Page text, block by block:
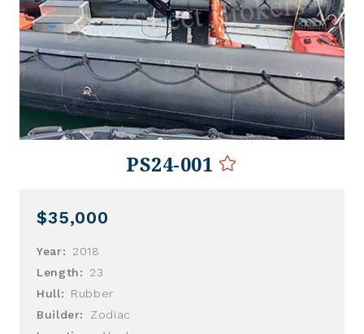
PS24-001
$35,000
Year:
2018
Length:
23
Hull:
Rubber
Builder:
Zodiac